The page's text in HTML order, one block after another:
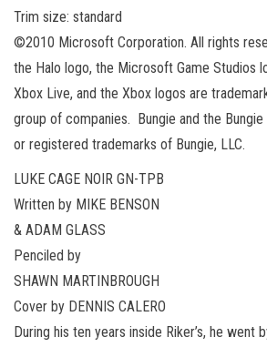
Trim size: standard
©2010 Microsoft Corporation. All rights
the Halo logo, the Microsoft Game Studios
Xbox Live, and the Xbox logos are
group of companies. Bungie and the
or registered trademarks of Bungie, LLC.
LUKE CAGE NOIR GN-TPB
Written by MIKE BENSON
& ADAM GLASS
Penciled by
SHAWN MARTINBROUGH
Cover by DENNIS CALERO
During his ten years inside Riker’s, he went